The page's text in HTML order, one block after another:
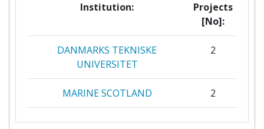
Institution:
Projects
[No]:
DANMARKS TEKNISKE
UNIVERSITET
2
MARINE SCOTLAND 2
PELAGIC FREEZER TRAWLER
2